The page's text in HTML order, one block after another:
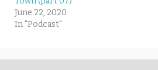
June 22, 2020
In "Podcast"